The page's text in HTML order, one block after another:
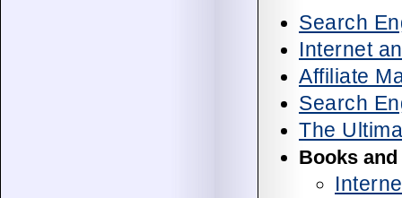
Search
Internet
Affiliate
Search
The
Books